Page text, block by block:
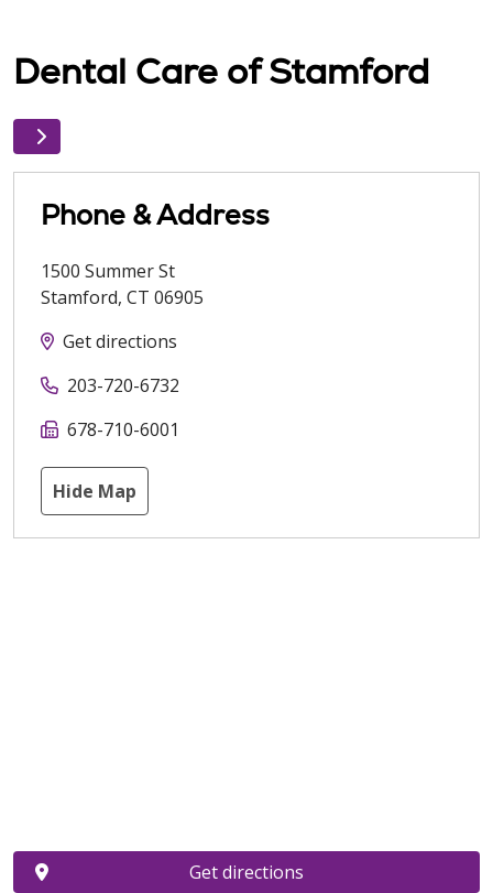
Dental Care of Stamford
Phone & Address
1500 Summer St
Stamford, CT 06905
Get directions
203-720-6732
678-710-6001
Hide Map
Get directions